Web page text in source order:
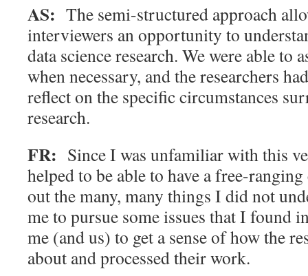
AS: The semi-structured approach
interviewers an opportunity to
data science research. We were able to
when necessary, and the researchers
reflect on the specific circumstances
research.
FR: Since I was unfamiliar with this
helped to be able to have a free-
out the many, many things I did not
me to pursue some issues that I found
me (and us) to get a sense of how the
about and processed their work.